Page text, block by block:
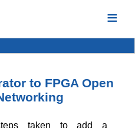
to FPGA Open
taken to add a